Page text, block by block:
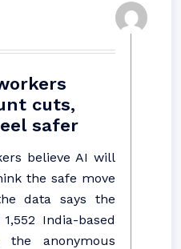
cuts,
safer
believe AI will
the safe move
data says the
India-based
the anonymous